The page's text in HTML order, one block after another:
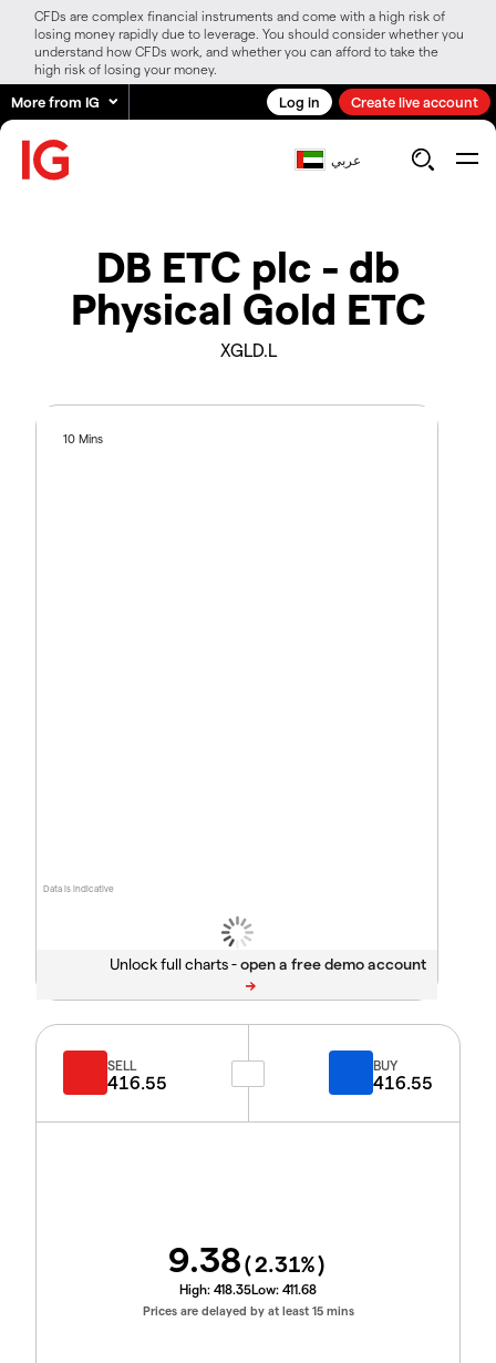
CFDs are complex financial instruments and come with a high risk of
losing money rapidly due to leverage. You should consider whether you
understand how CFDs work, and whether you can afford to take the
high risk of losing your money.
More from IG Log in Create live account
عربي
DB ETC plc - db
Physical Gold ETC
XGLD.L
Data is indicative
10 Mins
Unlock full charts -
SELL
416.55
BUY
416.55
9.38(2.31%)
High: 418.35Low: 411.68
Prices are delayed by at least 15 mins